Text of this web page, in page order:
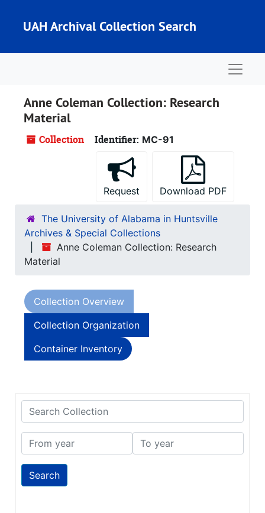
UAH Archival Collection Search
Anne Coleman Collection: Research
Material
Collection Identifier: MC-91
Request Download PDF
The University of Alabama in Huntsville
Archives & Special Collections
Anne Coleman Collection: Research
Material
Collection Overview
Collection Organization
Container Inventory
Search Collection
From year To year